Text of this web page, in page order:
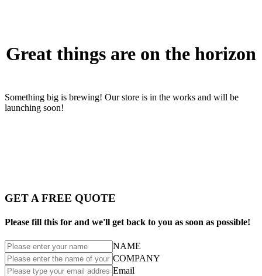
Great things are on the horizon
Something big is brewing! Our store is in the works and will be
launching soon!
GET A FREE QUOTE
Please fill this for and we'll get back to you as soon as possible!
NAME
COMPANY
Email